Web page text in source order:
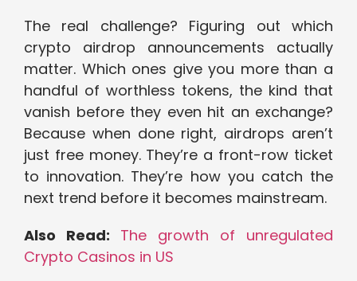
The real challenge? Figuring out which
crypto airdrop announcements actually
matter. Which ones give you more than a
handful of worthless tokens, the kind that
vanish before they even hit an exchange?
Because when done right, airdrops aren’t
just free money. They’re a front-row ticket
to innovation. They’re how you catch the
next trend before it becomes mainstream.
Also Read: The growth of unregulated
Crypto Casinos in US